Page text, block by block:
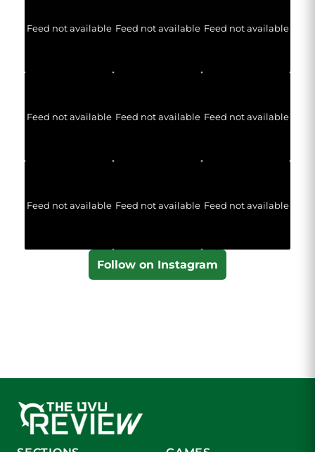
Feed not available Feed not available Feed not available
Feed not available Feed not available Feed not available
Feed not available Feed not available Feed not available
Follow on Instagram